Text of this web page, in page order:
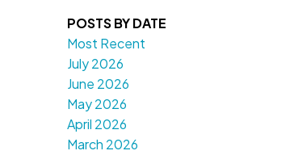
POSTS BY DATE
Most Recent
July 2026
June 2026
May 2026
April 2026
March 2026